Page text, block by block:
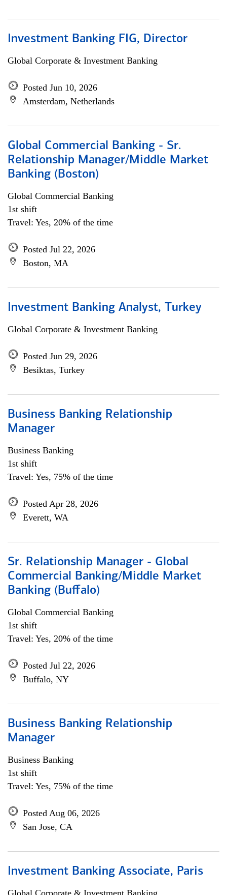
Investment Banking FIG, Director
Global Corporate & Investment Banking
Posted Jun 10, 2026
Amsterdam, Netherlands
Global Commercial Banking - Sr.
Relationship Manager/Middle Market
Banking (Boston)
Global Commercial Banking
1st shift
Travel: Yes, 20% of the time
Posted Jul 22, 2026
Boston, MA
Investment Banking Analyst, Turkey
Global Corporate & Investment Banking
Posted Jun 29, 2026
Besiktas, Turkey
Business Banking Relationship
Manager
Business Banking
1st shift
Travel: Yes, 75% of the time
Posted Apr 28, 2026
Everett, WA
Sr. Relationship Manager - Global
Commercial Banking/Middle Market
Banking (Buffalo)
Global Commercial Banking
1st shift
Travel: Yes, 20% of the time
Posted Jul 22, 2026
Buffalo, NY
Business Banking Relationship
Manager
Business Banking
1st shift
Travel: Yes, 75% of the time
Posted Aug 06, 2026
San Jose, CA
Investment Banking Associate, Paris
Global Corporate & Investment Banking